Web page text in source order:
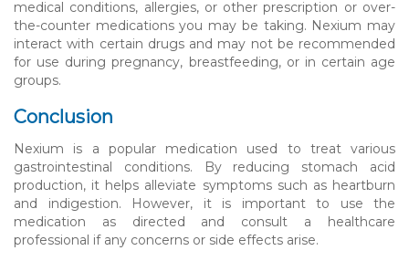
medical conditions, allergies, or other prescription or over-
the-counter medications you may be taking. Nexium may
interact with certain drugs and may not be recommended
for use during pregnancy, breastfeeding, or in certain age
groups.
Conclusion
Nexium is a popular medication used to treat various
gastrointestinal conditions. By reducing stomach acid
production, it helps alleviate symptoms such as heartburn
and indigestion. However, it is important to use the
medication as directed and consult a healthcare
professional if any concerns or side effects arise.